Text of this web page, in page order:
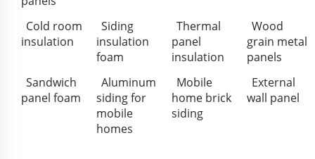
Cold room
insulation
Siding
insulation
foam
Thermal
panel
insulation
Wood
grain metal
panels
Sandwich
panel foam
Aluminum
siding for
mobile
homes
Mobile
home brick
siding
External
wall panel